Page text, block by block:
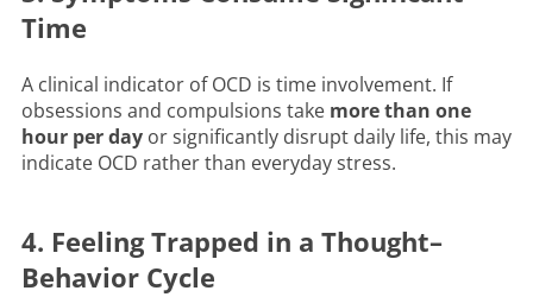
Time
A clinical indicator of OCD is time involvement. If
obsessions and compulsions take more than one
hour per day or significantly disrupt daily life, this may
indicate OCD rather than everyday stress.
4. Feeling Trapped in a Thought–
Behavior Cycle